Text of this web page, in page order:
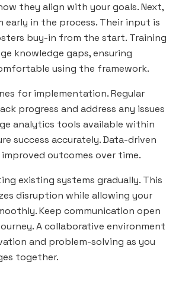
they align with your goals. Next,
early in the process. Their input is
buy-in from the start. Training
knowledge gaps, ensuring
using the framework.
for implementation. Regular
progress and address any issues
analytics tools available within
success accurately. Data-driven
outcomes over time.
existing systems gradually. This
disruption while allowing your
Keep communication open
A collaborative environment
and problem-solving as you
together.